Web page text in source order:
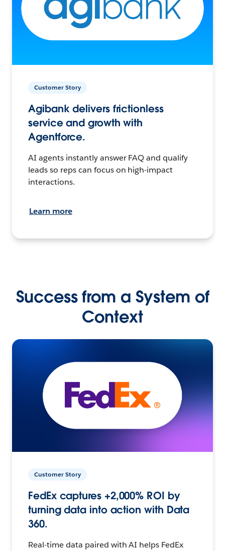
Customer Story
Agibank delivers frictionless
service and growth with
Agentforce.
AI agents instantly answer FAQ and qualify
leads so reps can focus on high-impact
interactions.
Learn more
Success from a System of
Context
Customer Story
FedEx captures +2,000% ROI by
turning data into action with Data
360.
Real-time data paired with AI helps FedEx